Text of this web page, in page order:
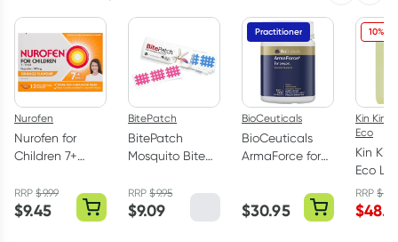
Nurofen
Nurofen for
Children 7+
Chewable
Capsules 12
RRP$9.99
$9.45
BitePatch
BitePatch
Mosquito Bite
Patches 24
Pack
RRP$9.95
$9.09
Practitioner
BioCeuticals
BioCeuticals
ArmaForce for
$30.95
10%
Kin Kin
Eco
Kin
Eco
Liquid
RRP$
$